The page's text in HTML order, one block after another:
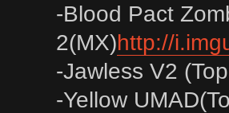
-Blood Pact
2(MX)http://
-Jawless V2
-Yellow